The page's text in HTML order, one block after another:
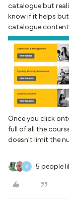
catalogue but
know if it helps
catalogue
Once you click
full of all the
doesn't limit the
B 5 people